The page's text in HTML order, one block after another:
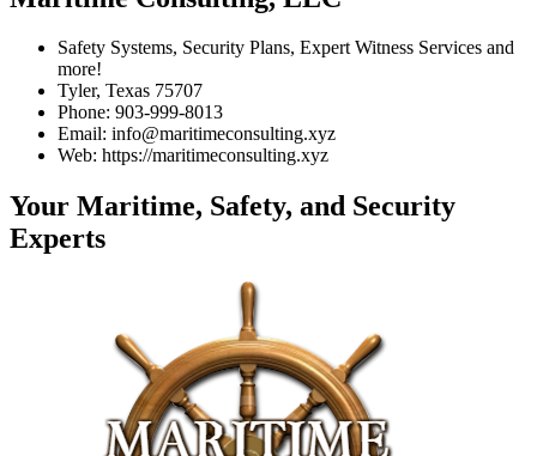
Safety Systems, Security Plans, Expert Witness Services and
more!
Tyler, Texas 75707
Phone: 903-999-8013
Email: info@maritimeconsulting.xyz
Web: https://maritimeconsulting.xyz
Your Maritime, Safety, and Security
Experts